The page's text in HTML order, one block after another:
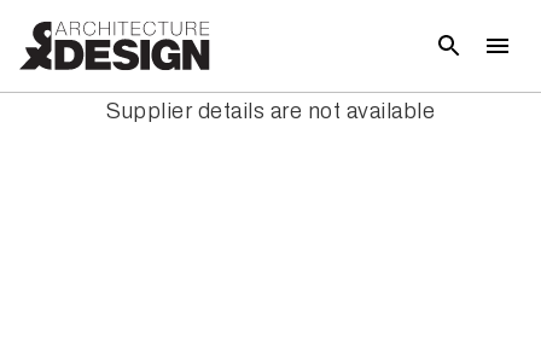
Supplier details are not available